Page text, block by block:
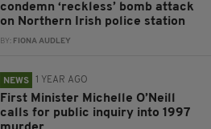
condemn ‘reckless’ bomb attack
on Northern Irish police station
BY: FIONA AUDLEY
NEWS 1 YEAR AGO
First Minister Michelle O’Neill
calls for public inquiry into 1997